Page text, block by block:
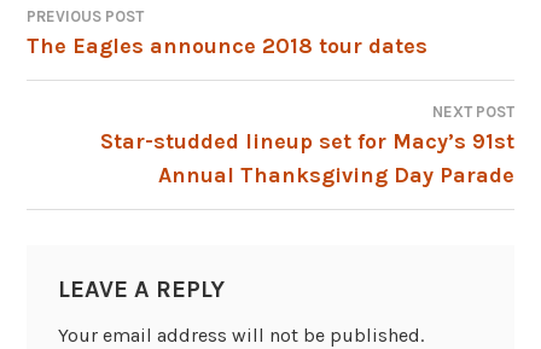
POST
NAVIGATION
PREVIOUS POST
The Eagles announce 2018 tour dates
NEXT POST
Star-studded lineup set for Macy’s 91st
Annual Thanksgiving Day Parade
LEAVE A REPLY
Your email address will not be published.